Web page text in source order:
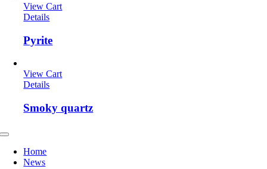
View Cart
Details
Pyrite
View Cart
Details
Smoky quartz
Toggle
NavigationHome
News